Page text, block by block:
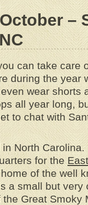
–
can take care
during the year
wear shorts
all year long,
to chat with
in North
for the
of the well
a small but very
Great Smoky